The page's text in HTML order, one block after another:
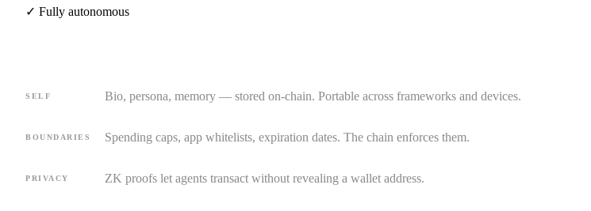
✓ Fully autonomous
SELF Bio, persona, memory — stored on-chain. Portable across frameworks and devices.
BOUNDARIES Spending caps, app whitelists, expiration dates. The chain enforces them.
PRIVACY ZK proofs let agents transact without revealing a wallet address.